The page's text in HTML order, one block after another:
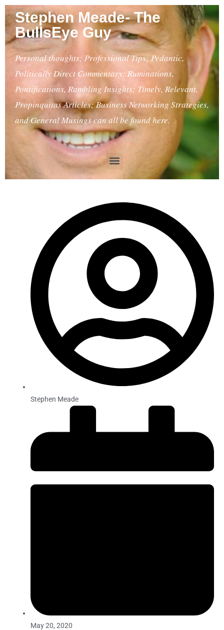
Stephen Meade- The
BullsEye Guy
Personal thoughts; Professional Tips; Pedantic,
Politically Direct Commentary; Ruminations,
Pontifications, Rambling Insights; Timely, Relevant,
Propinquitas Articles; Business Networking Strategies,
and General Musings can all be found here.
Stephen Meade
May 20, 2020